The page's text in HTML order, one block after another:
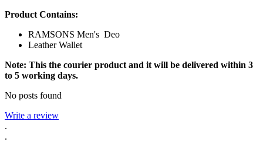
Product Contains:
RAMSONS Men's Deo
Leather Wallet
Note: This the courier product and it will be delivered within 3
to 5 working days.
No posts found
Write a review
.
.